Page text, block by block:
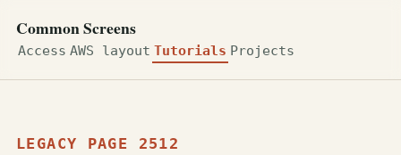
Common Screens
Access AWS layout Tutorials Projects
LEGACY PAGE 2512